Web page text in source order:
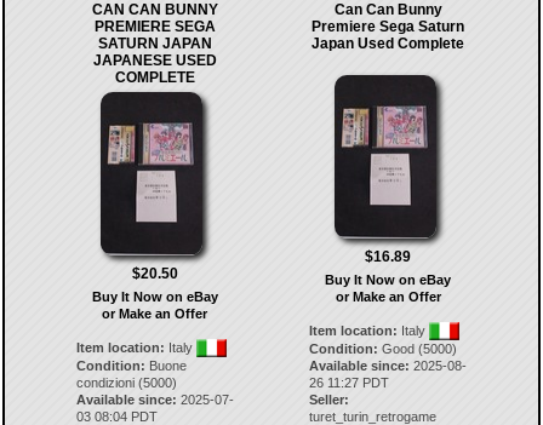
CAN CAN BUNNY
PREMIERE SEGA
SATURN JAPAN
JAPANESE USED
COMPLETE
$20.50
Buy It Now on eBay
or Make an Offer
Item location: Italy
Condition: Buone
condizioni (5000)
Available since: 2025-07-
03 08:04 PDT
Can Can Bunny
Premiere Sega Saturn
Japan Used Complete
$16.89
Buy It Now on eBay
or Make an Offer
Item location: Italy
Condition: Good (5000)
Available since: 2025-08-
26 11:27 PDT
Seller:
turet_turin_retrogame